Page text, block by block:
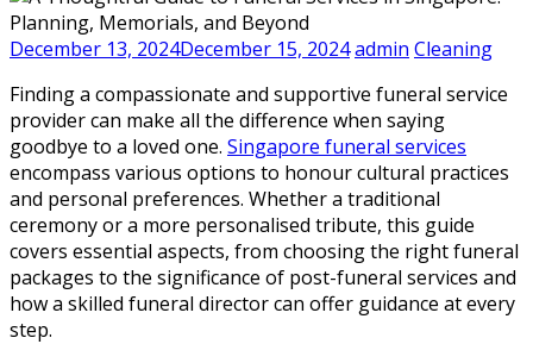
December 13, 2024December 15, 2024admin Cleaning
Finding a compassionate and supportive funeral service
provider can make all the difference when saying
goodbye to a loved one. Singapore funeral services
encompass various options to honour cultural practices
and personal preferences. Whether a traditional
ceremony or a more personalised tribute, this guide
covers essential aspects, from choosing the right funeral
packages to the significance of post-funeral services and
how a skilled funeral director can offer guidance at every
step.